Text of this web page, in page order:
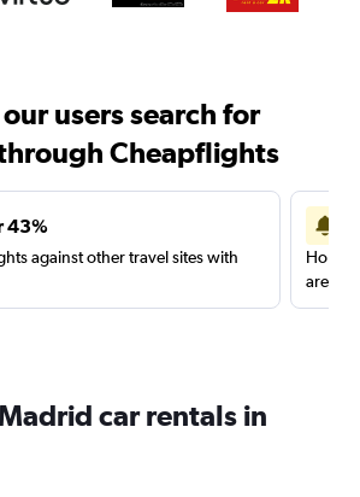
our users search for
Cheapflights
43%
against other travel sites with
are
car rentals in